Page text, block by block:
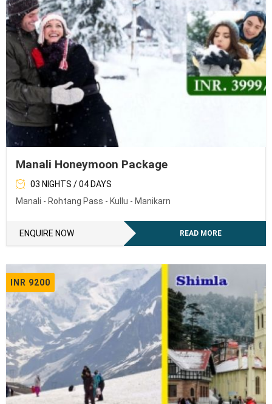
Manali Honeymoon Package
03 NIGHTS / 04 DAYS
Manali - Rohtang Pass - Kullu - Manikarn
ENQUIRE NOW READ MORE
INR 9200